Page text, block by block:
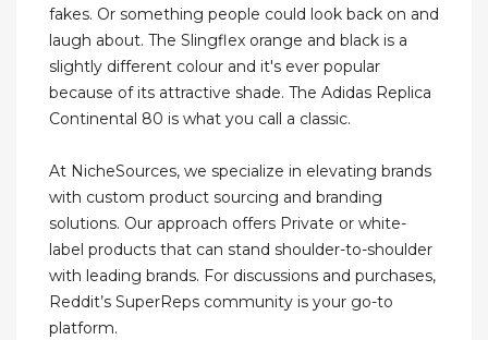
fakes. Or something people could look back on and
laugh about. The Slingflex orange and black is a
slightly different colour and it's ever popular
because of its attractive shade. The Adidas Replica
Continental 80 is what you call a classic.
At NicheSources, we specialize in elevating brands
with custom product sourcing and branding
solutions. Our approach offers Private or white-
label products that can stand shoulder-to-shoulder
with leading brands. For discussions and purchases,
Reddit’s SuperReps community is your go-to
platform.